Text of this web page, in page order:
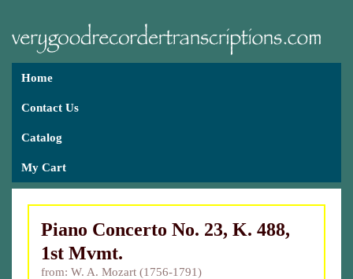
Home
Contact Us
Catalog
My Cart
Piano Concerto No. 23, K. 488,
1st Mvmt.
from: W. A. Mozart (1756-1791)